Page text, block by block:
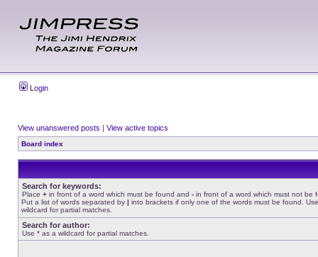
Login
View unanswered posts | View active topics
Board index
Search for keywords:
Place + in front of a word which must be found and - in front of a word which must not be
Put a list of words separated by | into brackets if only one of the words must be found.
wildcard for partial matches.
Search for author:
Use * as a wildcard for partial matches.